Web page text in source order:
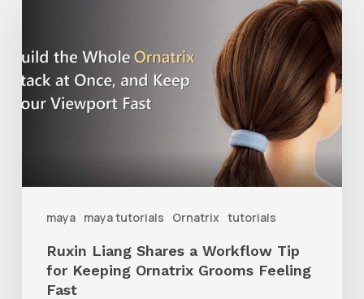
maya maya tutorials Ornatrix tutorials
a
Workflow
Grooms
Feeling
Fast
Ruxin Liang Shares a Workflow Tip
for Keeping Ornatrix Grooms Feeling
Fast